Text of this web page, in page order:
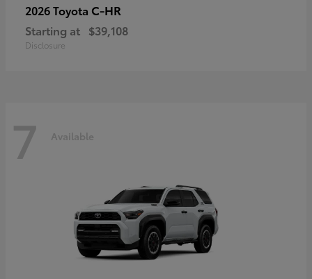
2026 Toyota C-HR
Starting at $39,108
Disclosure
7 Available